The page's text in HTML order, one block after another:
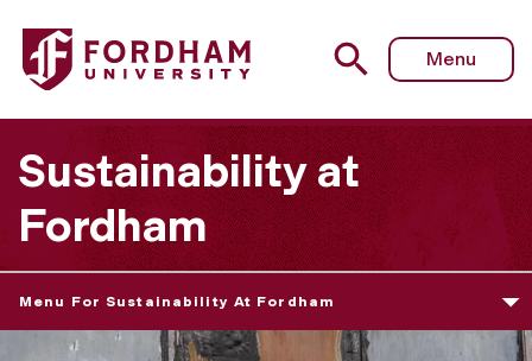
Menu
Sustainability at
Fordham
Menu For Sustainability At Fordham